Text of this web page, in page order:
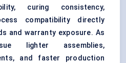
, curing consistency,
compatibility directly
and warranty exposure. As
lighter assemblies,
and faster production